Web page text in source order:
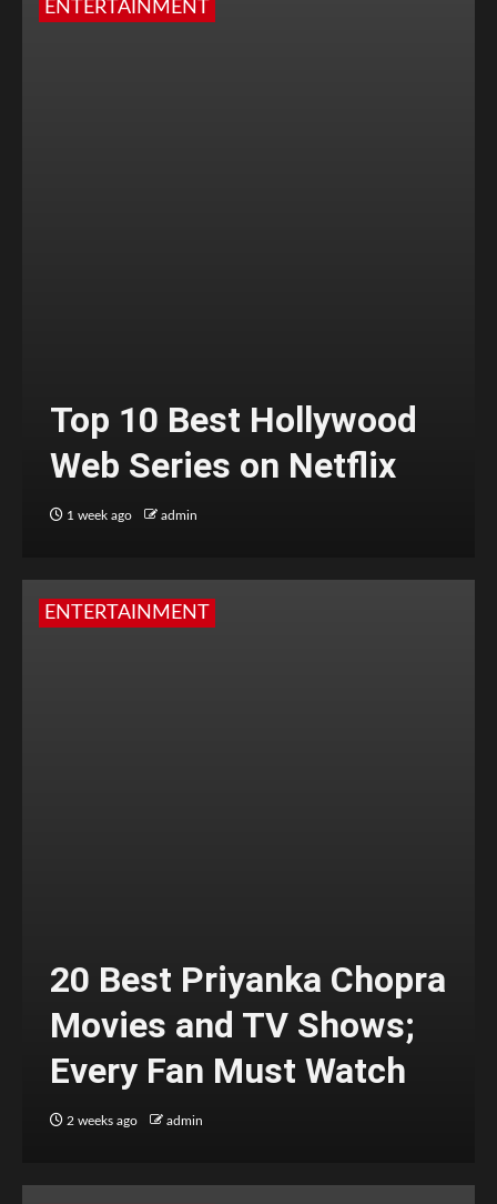
ENTERTAINMENT
Top 10 Best Hollywood
Web Series on Netflix
1 week ago admin
ENTERTAINMENT
20 Best Priyanka Chopra
Movies and TV Shows;
Every Fan Must Watch
2 weeks ago admin